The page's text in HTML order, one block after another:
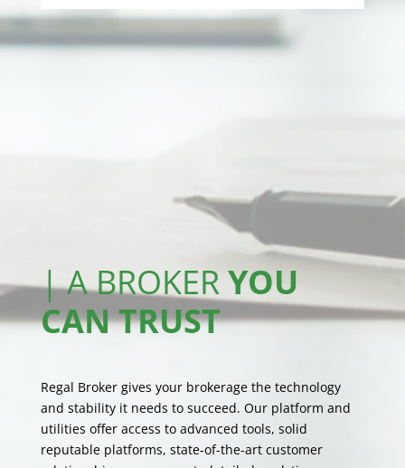
| A BROKERYOU
CAN TRUST
Regal Broker gives your brokerage the technology
and stability it needs to succeed. Our platform and
utilities offer access to advanced tools, solid
reputable platforms, state-of-the-art customer